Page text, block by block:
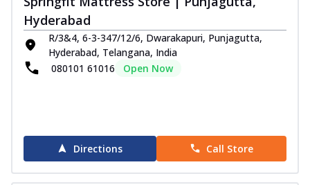
Hyderabad
R/3&4, 6-3-347/12/6, Dwarakapuri, Punjagutta,
Hyderabad, Telangana, India
080101 61016
Open Now
Directions Call Store